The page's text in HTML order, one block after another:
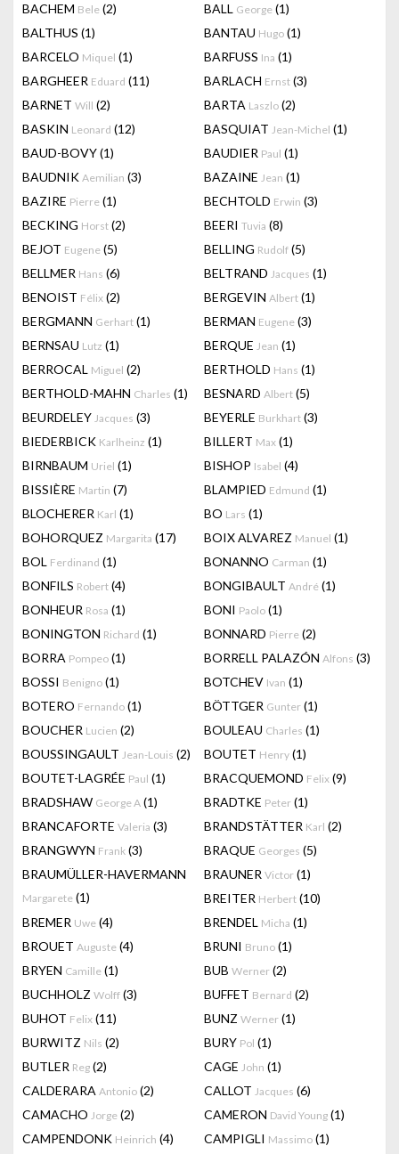
BACHEM Bele (2) BALL George (1)
BALTHUS (1) BANTAU Hugo (1)
BARCELO Miquel (1) BARFUSS Ina (1)
BARGHEER Eduard (11) BARLACH Ernst (3)
BARNET Will (2) BARTA Laszlo (2)
BASKIN Leonard (12) BASQUIAT Jean-Michel (1)
BAUD-BOVY(1) BAUDIER Paul (1)
BAUDNIK Aemilian (3) BAZAINE Jean (1)
BAZIRE Pierre (1) BECHTOLD Erwin (3)
BECKING Horst (2) BEERI Tuvia (8)
BEJOT Eugene (5) BELLING Rudolf (5)
BELLMER Hans (6) BELTRAND Jacques (1)
BENOIST Félix (2) BERGEVIN Albert (1)
BERGMANN Gerhart (1) BERMAN Eugene (3)
BERNSAU Lutz (1) BERQUE Jean (1)
BERROCAL Miguel (2) BERTHOLD Hans (1)
BERTHOLD-MAHN Charles (1) BESNARD Albert (5)
BEURDELEY Jacques (3) BEYERLE Burkhart (3)
BIEDERBICK Karlheinz (1) BILLERT Max (1)
BIRNBAUM Uriel (1) BISHOP Isabel (4)
BISSIÈRE Martin (7) BLAMPIED Edmund (1)
BLOCHERER Karl (1) BO Lars (1)
BOHORQUEZ Margarita (17) BOIX ALVAREZ Manuel (1)
BOL Ferdinand (1) BONANNO Carman (1)
BONFILS Robert (4) BONGIBAULT André (1)
BONHEUR Rosa (1) BONI Paolo (1)
BONINGTON Richard (1) BONNARD Pierre (2)
BORRA Pompeo (1) BORRELL PALAZÓN Alfons (3)
BOSSI Benigno (1) BOTCHEV Ivan (1)
BOTERO Fernando (1) BÖTTGER Gunter (1)
BOUCHER Lucien (2) BOULEAU Charles (1)
BOUSSINGAULT Jean-Louis (2) BOUTET Henry (1)
BOUTET-LAGRÉE Paul (1) BRACQUEMOND Felix (9)
BRADSHAW George A (1) BRADTKE Peter (1)
BRANCAFORTE Valeria (3) BRANDSTÄTTER Karl (2)
BRANGWYN Frank (3) BRAQUE Georges (5)
BRAUMÜLLER-HAVERMANN
Margarete (1)
BRAUNER Victor (1)
BREITER Herbert (10)
BREMER Uwe (4) BRENDEL Micha (1)
BROUET Auguste (4) BRUNI Bruno (1)
BRYEN Camille (1) BUB Werner (2)
BUCHHOLZ Wolff (3) BUFFET Bernard (2)
BUHOT Felix (11) BUNZ Werner (1)
BURWITZ Nils (2) BURY Pol (1)
BUTLER Reg (2) CAGE John (1)
CALDERARA Antonio (2) CALLOT Jacques (6)
CAMACHO Jorge (2) CAMERON David Young (1)
CAMPENDONK Heinrich (4) CAMPIGLI Massimo (1)